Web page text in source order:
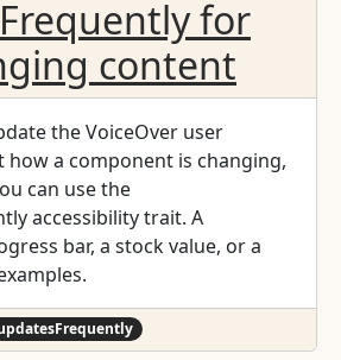
UITextView,
URL: URL, in characterRange:
UITextItemInteraction) ->
for
content
the VoiceOver user
a component is changing,
can use the
accessibility trait. A
bar, a stock value, or a